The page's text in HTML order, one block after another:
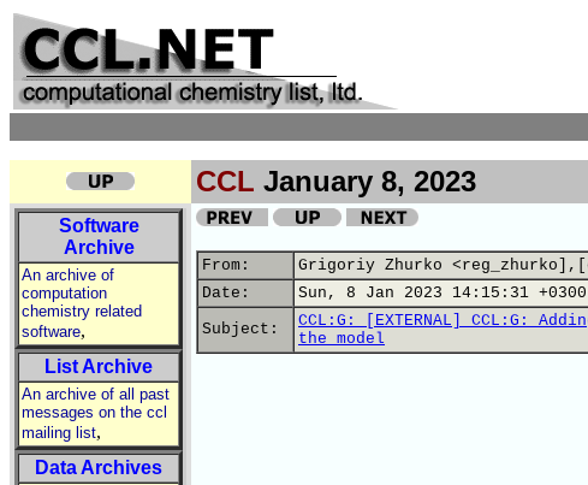
CCL January 8, 2023
Software
Archive
An archive of
computation
chemistry related
software,
List Archive
An archive of all past
messages on the ccl
mailing list,
Data Archives
From:
Grigoriy Zhurko
Date:
Sun, 8 Jan 2023 14:15:31 +0300
Subject:
CCL:G: [EXTERNAL] CCL:G:
the model